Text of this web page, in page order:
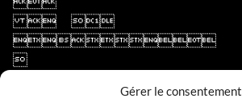
Gérer le consentement